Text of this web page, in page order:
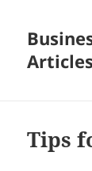
Articles
Tips